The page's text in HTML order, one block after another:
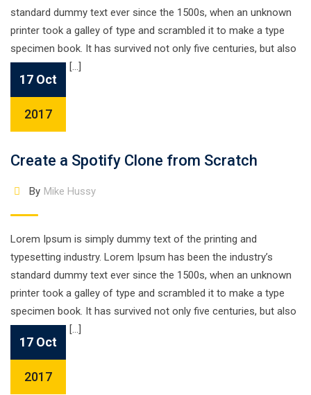
standard dummy text ever since the 1500s, when an unknown
printer took a galley of type and scrambled it to make a type
specimen book. It has survived not only five centuries, but also
the leap into […]
17 Oct
2017
Create a Spotify Clone from Scratch
By Mike Hussy
Lorem Ipsum is simply dummy text of the printing and
typesetting industry. Lorem Ipsum has been the industry’s
standard dummy text ever since the 1500s, when an unknown
printer took a galley of type and scrambled it to make a type
specimen book. It has survived not only five centuries, but also
the leap into […]
17 Oct
2017